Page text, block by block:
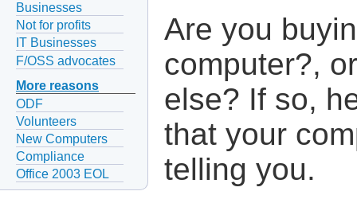
Businesses
Not for profits
IT Businesses
F/OSS advocates
More reasons
ODF
Volunteers
New Computers
Compliance
Office 2003 EOL
Are you
computer?,
else? If so,
that your
telling you.